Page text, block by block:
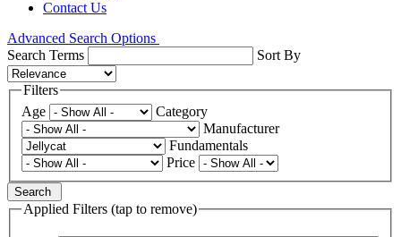
Contact Us
Advanced Search Options
Search Terms
Sort By
Filters
Age
Category
Manufacturer
Fundamentals
Price
Search
Applied Filters (tap to remove)